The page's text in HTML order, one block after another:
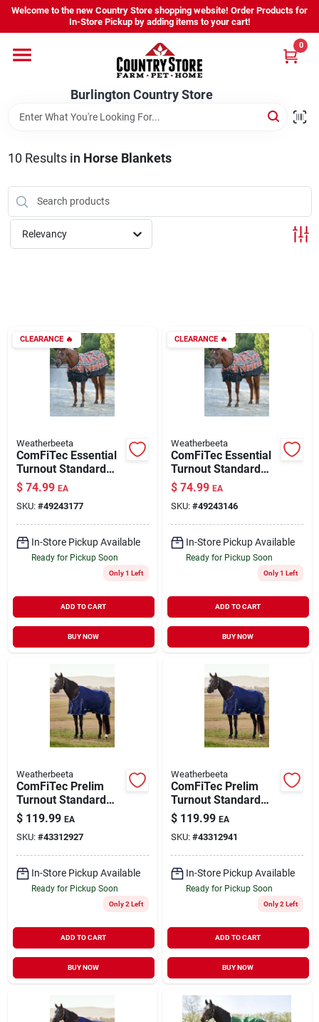
Skip
content
Welcome to the new Country Store shopping website! Order Products for
In-Store Pickup by adding items to your cart!
Burlington Country Store
0
Shop
Youth
Brands
About Us
Burlington Country Store
Change Location
Sign In
Sign Up
10 Results in Horse Blankets
Relevancy
CLEARANCE🔥
Weatherbeeta
ComFiTec Essential
Turnout Standard
Neck 220G Sunset
Print 81"
$ 74.99 EA
SKU: #49243177
In-Store Pickup Available
Ready for Pickup Soon
Only 1 Left
ADD TO CART
BUY NOW
CLEARANCE🔥
Weatherbeeta
ComFiTec Essential
Turnout Standard
Neck 220G Sunset
Print 72"
$ 74.99 EA
SKU: #49243146
In-Store Pickup Available
Ready for Pickup Soon
Only 1 Left
ADD TO CART
BUY NOW
Weatherbeeta
ComFiTec Prelim
Turnout Standard
Blanket Navy Plaid
75"
$ 119.99 EA
SKU: #43312927
In-Store Pickup Available
Ready for Pickup Soon
Only 2 Left
ADD TO CART
BUY NOW
Weatherbeeta
ComFiTec Prelim
Turnout Standard
Blanket Navy Plaid
78"
$ 119.99 EA
SKU: #43312941
In-Store Pickup Available
Ready for Pickup Soon
Only 2 Left
ADD TO CART
BUY NOW